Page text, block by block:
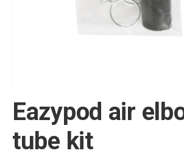
to
the
beginning
of
Eazypod air
tube kit